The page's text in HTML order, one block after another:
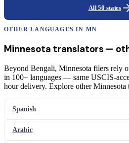
All 50 states
OTHER LANGUAGES IN MN
Minnesota translators —
Beyond Bengali, Minnesota filers rely
in 100+ languages — same USCIS-
hour delivery. Explore other Minnesota
Spanish
Arabic